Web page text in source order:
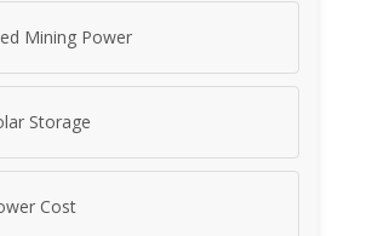
Mining Power
Storage
Cost